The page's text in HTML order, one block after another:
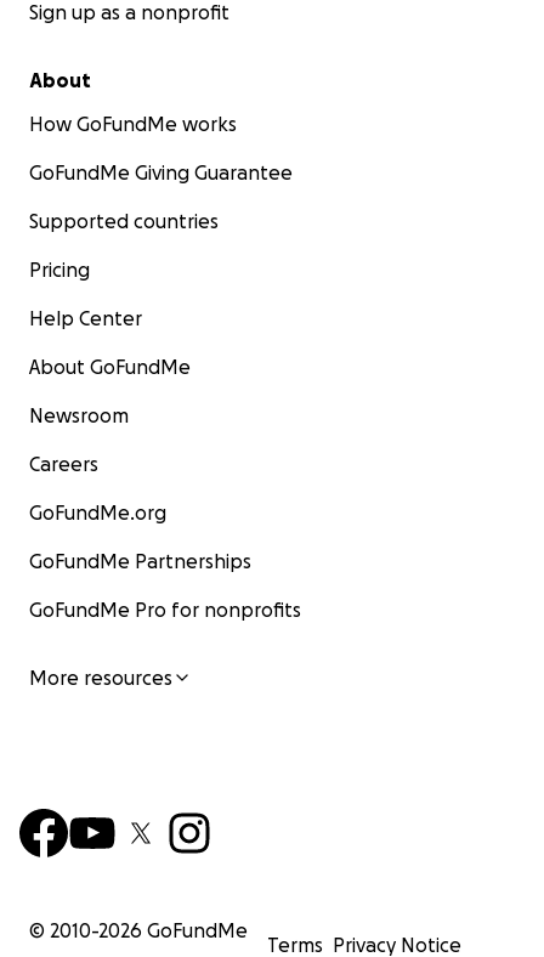
Sign up as a nonprofit
About
How GoFundMe works
GoFundMe Giving Guarantee
Supported countries
Pricing
Help Center
About GoFundMe
Newsroom
Careers
GoFundMe.org
GoFundMe Partnerships
GoFundMe Pro for nonprofits
More resources
© 2010-2026 GoFundMe
Terms Privacy Notice